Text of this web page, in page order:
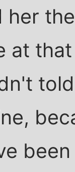
her
at